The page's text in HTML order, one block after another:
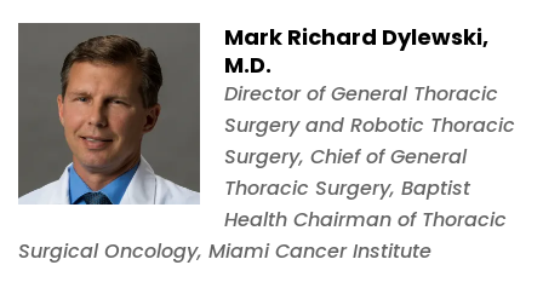
Mark Richard Dylewski,
M.D.
Director of General Thoracic
Surgery and Robotic Thoracic
Surgery, Chief of General
Thoracic Surgery, Baptist
Health Chairman of Thoracic
Surgical Oncology, Miami Cancer Institute